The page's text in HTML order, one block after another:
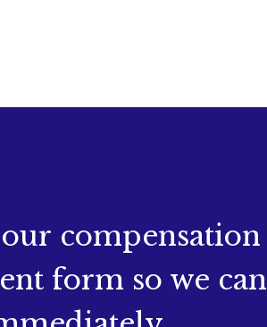
compensation
form so we can